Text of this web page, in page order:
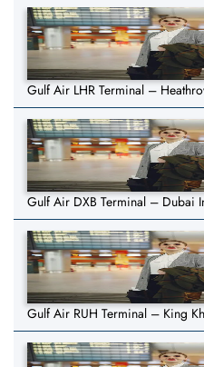
Gulf Air LHR Terminal –
Gulf Air DXB Terminal – Dubai
Gulf Air RUH Terminal – King